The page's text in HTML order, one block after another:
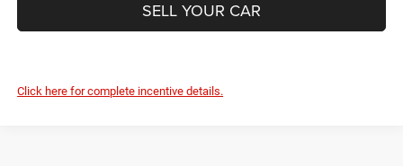
SELL YOUR CAR
Click here for complete incentive details.